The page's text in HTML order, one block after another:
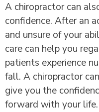
A chiropractor can
confidence. After an
and unsure of your
care can help you
patients experience
fall. A chiropractor
give you the
forward with your life.